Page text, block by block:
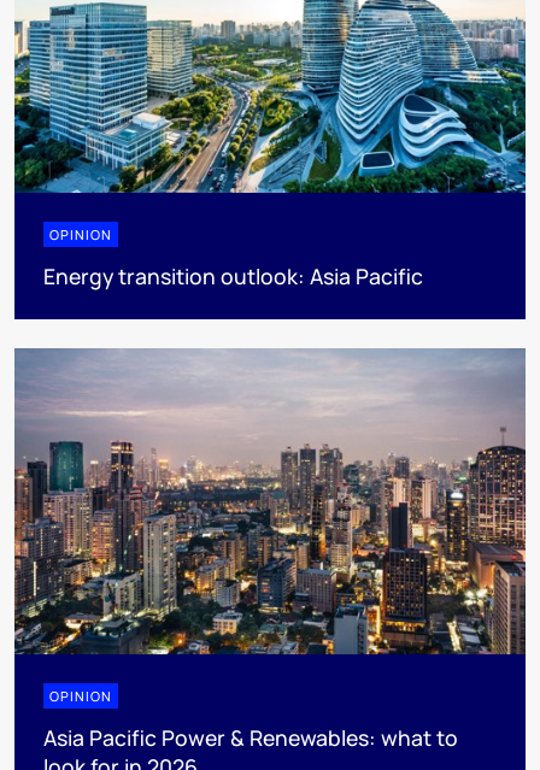
OPINION
Energy transition outlook: Asia Pacific
OPINION
Asia Pacific Power & Renewables: what to